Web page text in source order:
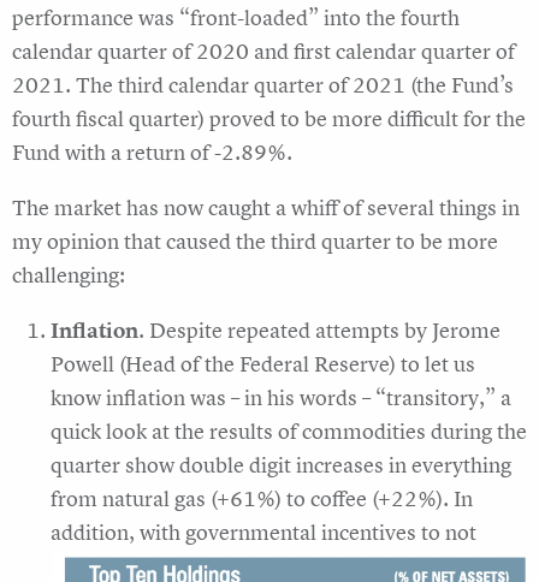
performance was “front-loaded” into the fourth
calendar quarter of 2020 and first calendar quarter of
2021. The third calendar quarter of 2021 (the Fund’s
fourth fiscal quarter) proved to be more difficult for the
Fund with a return of -2.89%.
The market has now caught a whiff of several things in
my opinion that caused the third quarter to be more
challenging:
Inflation. Despite repeated attempts by Jerome
Powell (Head of the Federal Reserve) to let us
know inflation was – in his words – “transitory,” a
quick look at the results of commodities during the
quarter show double digit increases in everything
from natural gas (+61%) to coffee (+22%). In
addition, with governmental incentives to not